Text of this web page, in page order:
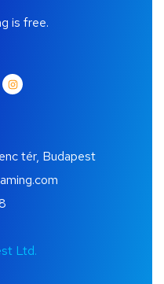
is free.
tér, Budapest
Ltd.